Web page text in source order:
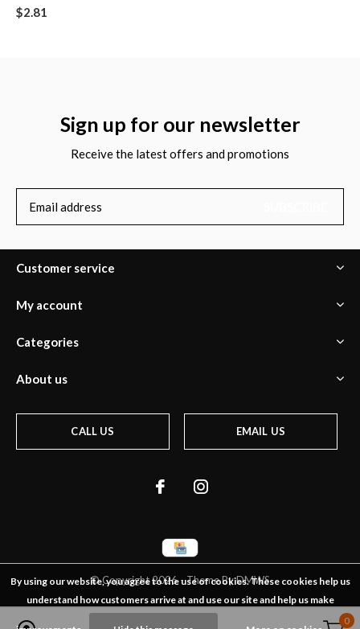
$2.81
Sign up for our newsletter
Receive the latest offers and promotions
Customer service
My account
Categories
About us
CALL US EMAIL US
© Copyright2026- Theme ByDMWS
0
By using our website, you agree to the use of cookies. These cookies help us
understand how customers arrive at and use our site and help us make